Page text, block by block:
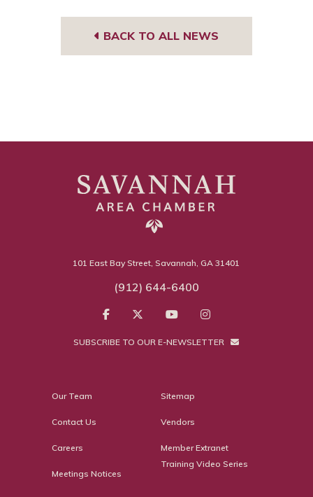
BACK TO ALL NEWS
101 East Bay Street, Savannah, GA 31401
(912) 644-6400
SUBSCRIBE TO OUR E-NEWSLETTER
Our Team
Contact Us
Careers
Meetings Notices
Sitemap
Vendors
Member Extranet
Training Video Series